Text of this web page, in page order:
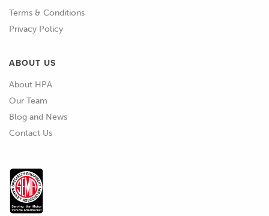
Terms & Conditions
Privacy Policy
ABOUT US
About HPA
Our Team
Blog and News
Contact Us